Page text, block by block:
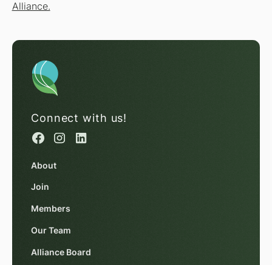
Alliance.
Connect with us!
About
Join
Members
Our Team
Alliance Board